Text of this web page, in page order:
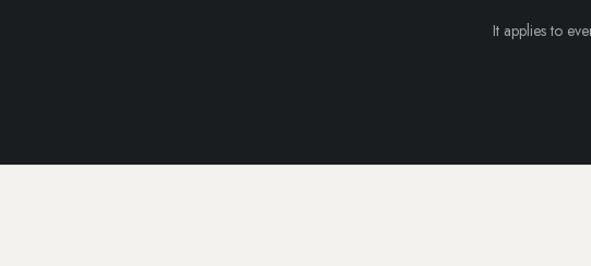
It applies to